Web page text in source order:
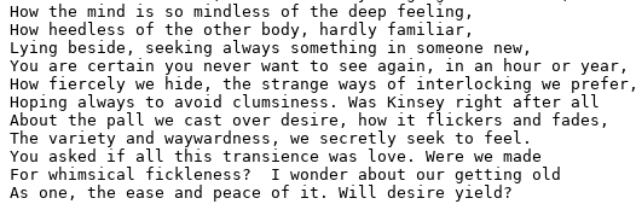
How the mind is so mindless of the deep feeling,
How heedless of the other body, hardly familiar,
Lying beside, seeking always something in someone new,
You are certain you never want to see again, in an hour or year,
How fiercely we hide, the strange ways of interlocking we prefer,
Hoping always to avoid clumsiness. Was Kinsey right after all
About the pall we cast over desire, how it flickers and fades,
The variety and waywardness, we secretly seek to feel.
You asked if all this transience was love. Were we made
For whimsical fickleness?  I wonder about our getting old
As one, the ease and peace of it. Will desire yield?